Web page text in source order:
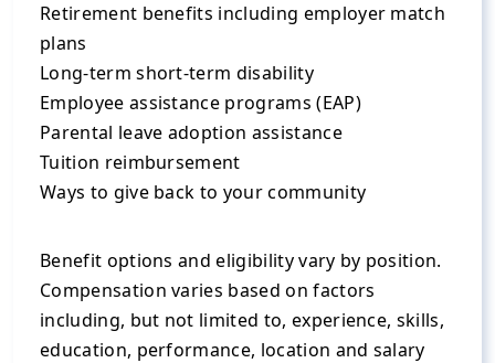
Retirement benefits including employer match
plans
Long-term short-term disability
Employee assistance programs (EAP)
Parental leave adoption assistance
Tuition reimbursement
Ways to give back to your community
Benefit options and eligibility vary by position.
Compensation varies based on factors
including, but not limited to, experience, skills,
education, performance, location and salary